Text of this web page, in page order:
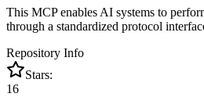
This MCP enables AI systems to
through a standardized protocol
Repository Info
Stars:
16